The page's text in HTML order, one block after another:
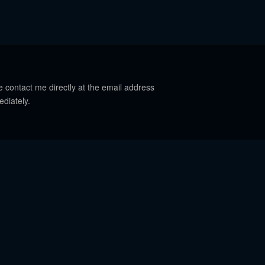
me directly at the email address